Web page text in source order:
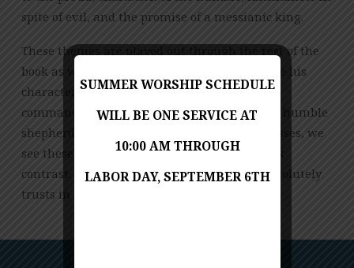
spite of evil, and the promise of a messianic king.
These themes are played out through the rest of the
book as we see Saul rise to power, only to have his
character flaws exposed as he disobeys God’s
command. In contrast, God raises up David, a humble
shepherd who trusts God. As the story progresses, we
see these two characters in increasingly stark
contrast. Saul slips into madness as David resolutely
trusts in God’s timing and purposes.
SUMMER WORSHIP SCHEDULE
WILL BE ONE SERVICE AT
10:00 AM THROUGH
LABOR DAY, SEPTEMBER 6TH